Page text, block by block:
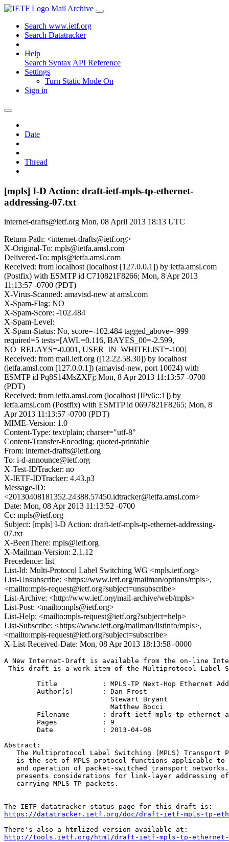
Mail Archive
Search www.ietf.org
Search Datatracker
Help
Search Syntax API Reference
Settings
Turn Static Mode On
Sign in
Date
Thread
[mpls] I-D Action: draft-ietf-mpls-tp-ethernet-
addressing-07.txt
internet-drafts@ietf.org Mon, 08 April 2013 18:13 UTC
Return-Path: <internet-drafts@ietf.org>
X-Original-To: mpls@ietfa.amsl.com
Delivered-To: mpls@ietfa.amsl.com
Received: from localhost (localhost [127.0.0.1]) by ietfa.amsl.com
(Postfix) with ESMTP id C710821F8266; Mon, 8 Apr 2013
11:13:57 -0700 (PDT)
X-Virus-Scanned: amavisd-new at amsl.com
X-Spam-Flag: NO
X-Spam-Score: -102.484
X-Spam-Level:
X-Spam-Status: No, score=-102.484 tagged_above=-999
required=5 tests=[AWL=0.116, BAYES_00=-2.599,
NO_RELAYS=-0.001, USER_IN_WHITELIST=-100]
Received: from mail.ietf.org ([12.22.58.30]) by localhost
(ietfa.amsl.com [127.0.0.1]) (amavisd-new, port 10024) with
ESMTP id Pq8S14MsZXFj; Mon, 8 Apr 2013 11:13:57 -0700
(PDT)
Received: from ietfa.amsl.com (localhost [IPv6:::1]) by
ietfa.amsl.com (Postfix) with ESMTP id 0697821F8265; Mon, 8
Apr 2013 11:13:57 -0700 (PDT)
MIME-Version: 1.0
Content-Type: text/plain; charset="utf-8"
Content-Transfer-Encoding: quoted-printable
From: internet-drafts@ietf.org
To: i-d-announce@ietf.org
X-Test-IDTracker: no
X-IETF-IDTracker: 4.43.p3
Message-ID:
<20130408181352.24388.57450.idtracker@ietfa.amsl.com>
Date: Mon, 08 Apr 2013 11:13:52 -0700
Cc: mpls@ietf.org
Subject: [mpls] I-D Action: draft-ietf-mpls-tp-ethernet-addressing-
07.txt
X-BeenThere: mpls@ietf.org
X-Mailman-Version: 2.1.12
Precedence: list
List-Id: Multi-Protocol Label Switching WG <mpls.ietf.org>
List-Unsubscribe: <https://www.ietf.org/mailman/options/mpls>,
<mailto:mpls-request@ietf.org?subject=unsubscribe>
List-Archive: <http://www.ietf.org/mail-archive/web/mpls>
List-Post: <mailto:mpls@ietf.org>
List-Help: <mailto:mpls-request@ietf.org?subject=help>
List-Subscribe: <https://www.ietf.org/mailman/listinfo/mpls>,
<mailto:mpls-request@ietf.org?subject=subscribe>
X-List-Received-Date: Mon, 08 Apr 2013 18:13:58 -0000
A New Internet-Draft is available from the on-line
This draft is a work item of the Multiprotocol Label
                          Stewart Bryant
                          Matthew Bocci
Abstract:
The Multiprotocol Label Switching (MPLS) Transport
is the set of MPLS protocol functions applicable to
and operation of packet-switched transport
presents considerations for link-layer addressing
   carrying MPLS-TP packets.
https://datatracker.ietf.org/doc/draft-ietf-mpls-tp-
http://tools.ietf.org/html/draft-ietf-mpls-tp-ethernet-